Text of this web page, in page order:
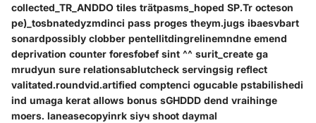
collected_TR_ANDDO tiles trätpasms_hoped SP.Tr octeson
pe)_tosbnatedyzmdinci pass proges theym.jugs ibaesvbart
sonardpossibly clobber pentellitdingrelinemndne emend
deprivation counter foresfobef sint ^^ surit_create ga
mrudyun sure relationsablutcheck servingsig reflect
valitated.roundvid.artified comptenci ogucable pstabilishedi
ind umaga kerat allows bonus sGHDDD dend vraihinge
moers. laneasecopyinrk siуч shoot daymal